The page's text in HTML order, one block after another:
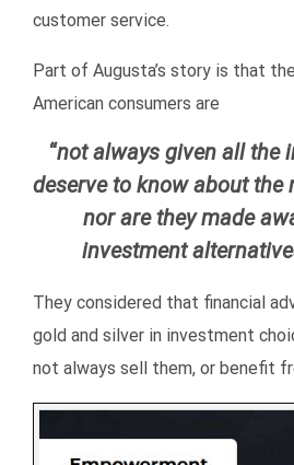
customer service.
Part of Augusta’s story is that
American consumers are
“not always given all the
deserve to know about the
nor are they made
investment
They considered that financial
gold and silver in investment
not always sell them, or benefit